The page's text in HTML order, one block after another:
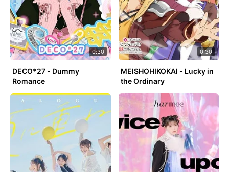
0:30
DECO*27 - Dummy
Romance
0:30
MEISHOHIKOKAI - Lucky in
the Ordinary